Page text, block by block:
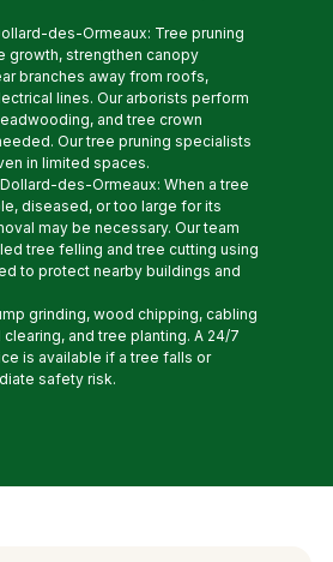
des-Ormeaux: Tree pruning
growth, strengthen canopy
branches away from roofs,
lines. Our arborists perform
and tree crown
Our tree pruning specialists
in limited spaces.
des-Ormeaux: When a tree
diseased, or too large for its
may be necessary. Our team
tree felling and tree cutting using
to protect nearby buildings and
grinding, wood chipping, cabling
clearing, and tree planting. A 24/7
is available if a tree falls or
safety risk.